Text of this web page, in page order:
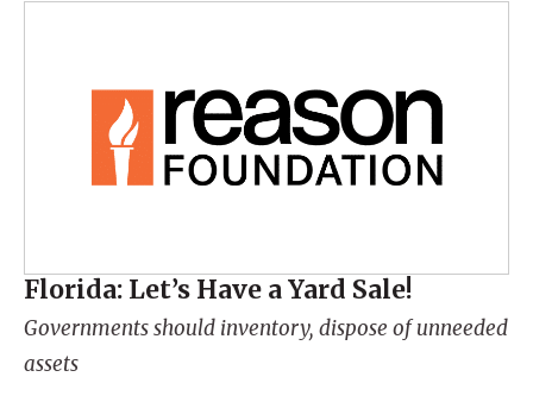
Florida: Let’s Have a Yard Sale!
Governments should inventory, dispose of unneeded
assets